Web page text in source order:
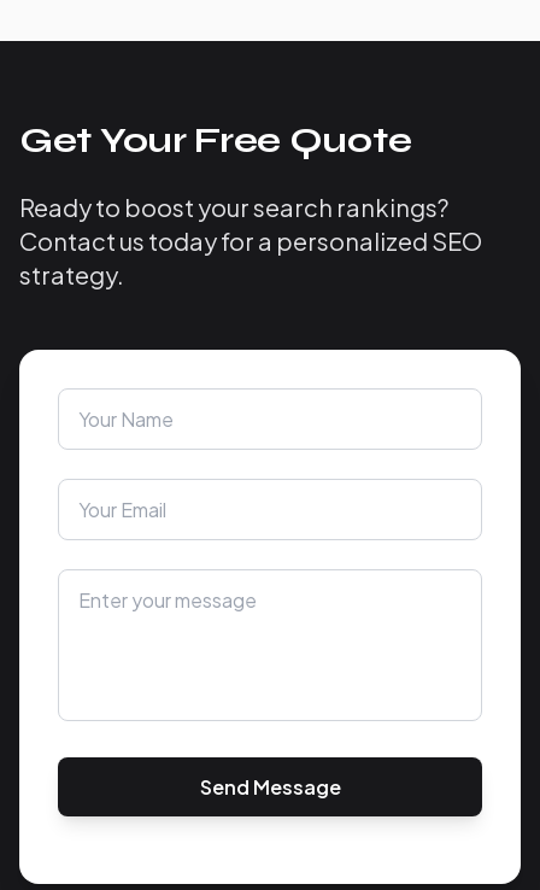
Get Your Free Quote
Ready to boost your search rankings?
Contact us today for a personalized SEO
strategy.
Send Message